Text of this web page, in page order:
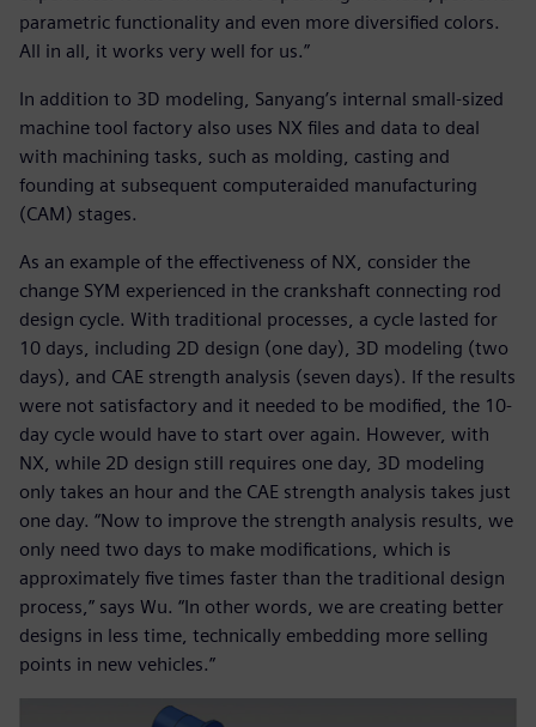
parametric functionality and even more diversified colors.
All in all, it works very well for us.”
In addition to 3D modeling, Sanyang’s internal small-sized
machine tool factory also uses NX files and data to deal
with machining tasks, such as molding, casting and
founding at subsequent computeraided manufacturing
(CAM) stages.
As an example of the effectiveness of NX, consider the
change SYM experienced in the crankshaft connecting rod
design cycle. With traditional processes, a cycle lasted for
10 days, including 2D design (one day), 3D modeling (two
days), and CAE strength analysis (seven days). If the results
were not satisfactory and it needed to be modified, the 10-
day cycle would have to start over again. However, with
NX, while 2D design still requires one day, 3D modeling
only takes an hour and the CAE strength analysis takes just
one day. “Now to improve the strength analysis results, we
only need two days to make modifications, which is
approximately five times faster than the traditional design
process,” says Wu. “In other words, we are creating better
designs in less time, technically embedding more selling
points in new vehicles.”